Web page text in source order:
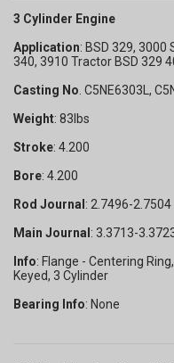
3 Cylinder Engine
Application: BSD 329, 3000
340, 3910 Tractor BSD 329
Casting No. C5NE6303L,
Weight: 83lbs
Stroke: 4.200
Bore: 4.200
Rod Journal : 2.7496-2.7504
Main Journal : 3.3713-
Info: Flange - Centering
Keyed, 3 Cylinder
Bearing Info: None